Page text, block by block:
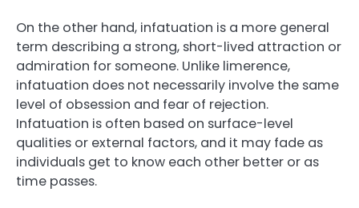
On the other hand, infatuation is a more general
term describing a strong, short-lived attraction or
admiration for someone. Unlike limerence,
infatuation does not necessarily involve the same
level of obsession and fear of rejection.
Infatuation is often based on surface-level
qualities or external factors, and it may fade as
individuals get to know each other better or as
time passes.